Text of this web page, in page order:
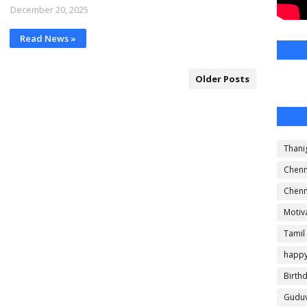
December 20, 2025
Read News »
Older Posts